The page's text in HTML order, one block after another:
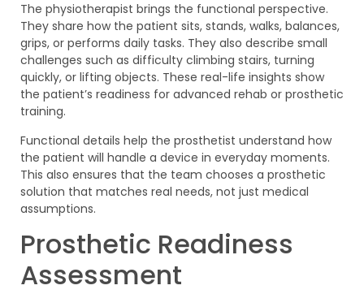
The physiotherapist brings the functional perspective.
They share how the patient sits, stands, walks, balances,
grips, or performs daily tasks. They also describe small
challenges such as difficulty climbing stairs, turning
quickly, or lifting objects. These real-life insights show
the patient’s readiness for advanced rehab or prosthetic
training.
Functional details help the prosthetist understand how
the patient will handle a device in everyday moments.
This also ensures that the team chooses a prosthetic
solution that matches real needs, not just medical
assumptions.
Prosthetic Readiness
Assessment